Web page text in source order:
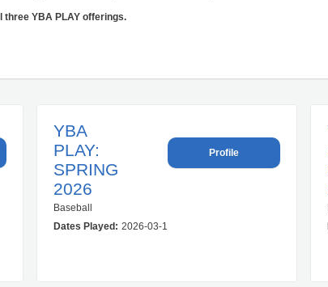
three YBA PLAY offerings.
03 00:00:00.0
YBA
PLAY:
SPRING
2026
Baseball
Dates Played: 2026-03-16 00:00:00.0 – 2026-05-20
Profile